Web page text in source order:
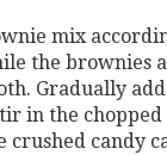
mix
the
Gradually
in the chopped
candy